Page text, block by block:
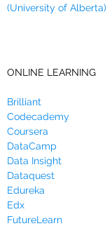
(University of Alberta)
ONLINE LEARNING
Brilliant
Codecademy
Coursera
DataCamp
Data Insight
Dataquest
Edureka
Edx
FutureLearn